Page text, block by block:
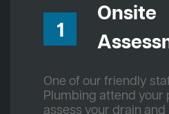
1
Onsite
One of our friendly
Plumbing attend your
assess your drain